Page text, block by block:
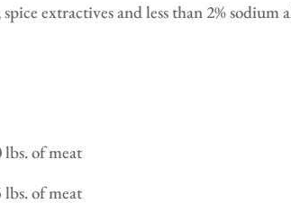
extractives and less than 2%
lbs. of meat
lbs. of meat